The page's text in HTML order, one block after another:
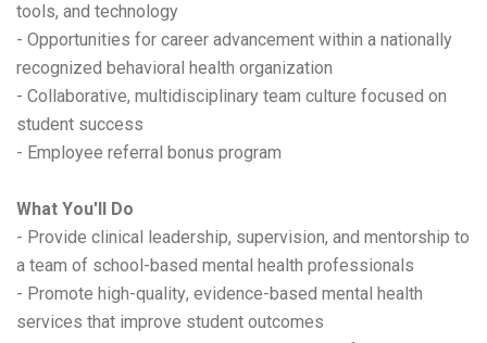
tools, and technology
- Opportunities for career advancement within a nationally
recognized behavioral health organization
- Collaborative, multidisciplinary team culture focused on
student success
- Employee referral bonus program
What You'll Do
- Provide clinical leadership, supervision, and mentorship to
a team of school-based mental health professionals
- Promote high-quality, evidence-based mental health
services that improve student outcomes